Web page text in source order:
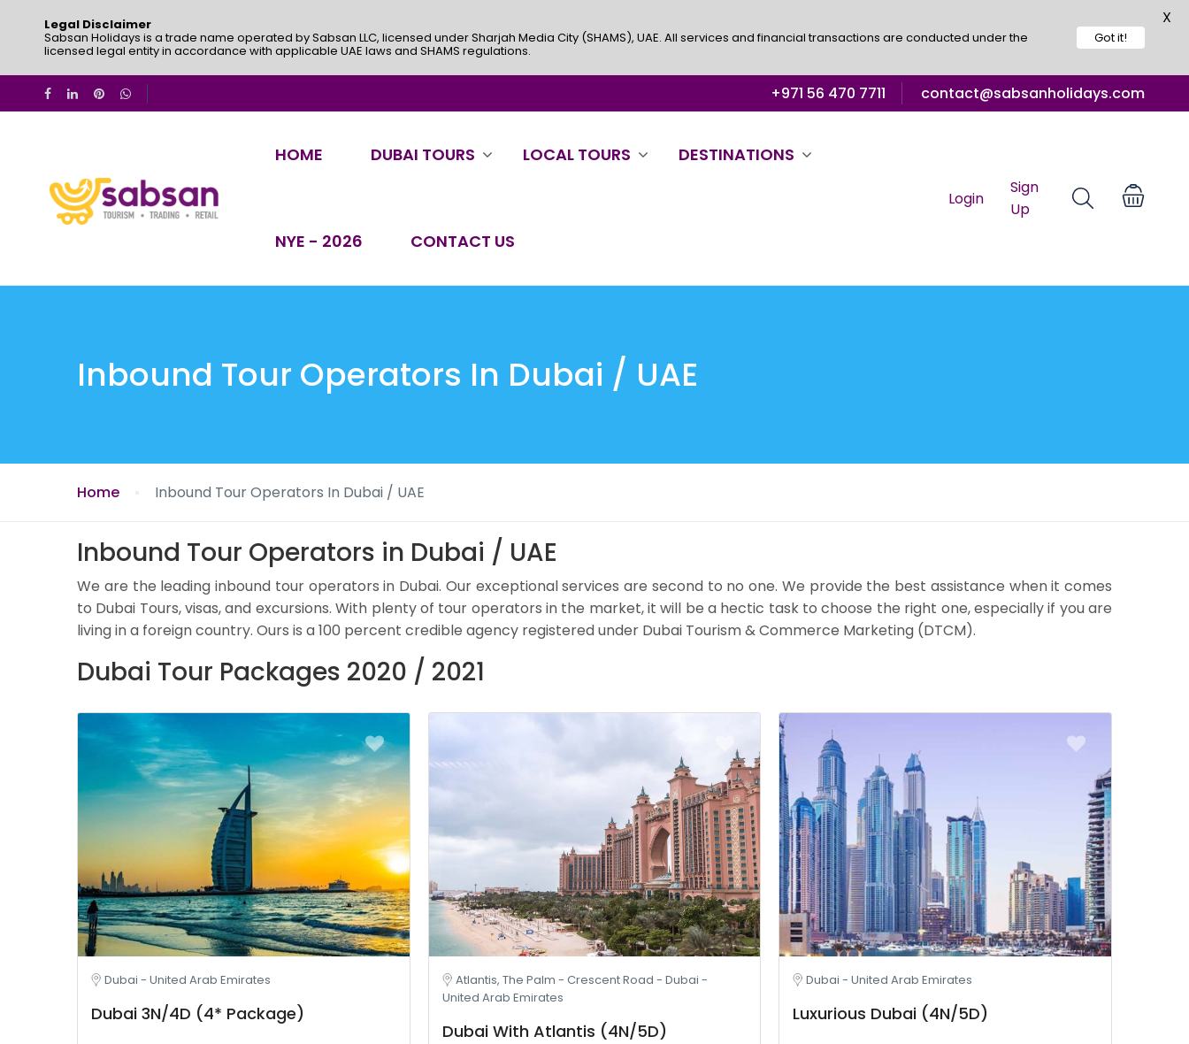
+971 56 470 7711 contact@sabsanholidays.com
HOME DUBAI TOURS LOCAL TOURS DESTINATIONS
NYE - 2026 CONTACT US
Login
Sign
Up
Inbound Tour Operators In Dubai / UAE
Home Inbound Tour Operators In Dubai / UAE
Inbound Tour Operators in Dubai / UAE
We are the leading inbound tour operators in Dubai. Our exceptional services are second to no one. We provide the best assistance when it comes
to Dubai Tours, visas, and excursions. With plenty of tour operators in the market, it will be a hectic task to choose the right one, especially if you are
living in a foreign country. Ours is a 100 percent credible agency registered under Dubai Tourism & Commerce Marketing (DTCM).
Dubai Tour Packages 2020 / 2021
Dubai - United Arab Emirates
Dubai 3N/4D (4* Package)
Atlantis, The Palm - Crescent Road - Dubai -
United Arab Emirates
Dubai With Atlantis (4N/5D)
Dubai - United Arab Emirates
Luxurious Dubai (4N/5D)
Legal Disclaimer
Sabsan Holidays is a trade name operated by Sabsan LLC, licensed under Sharjah Media City (SHAMS), UAE. All services and financial transactions are conducted under the
licensed legal entity in accordance with applicable UAE laws and SHAMS regulations.
Got it!
X